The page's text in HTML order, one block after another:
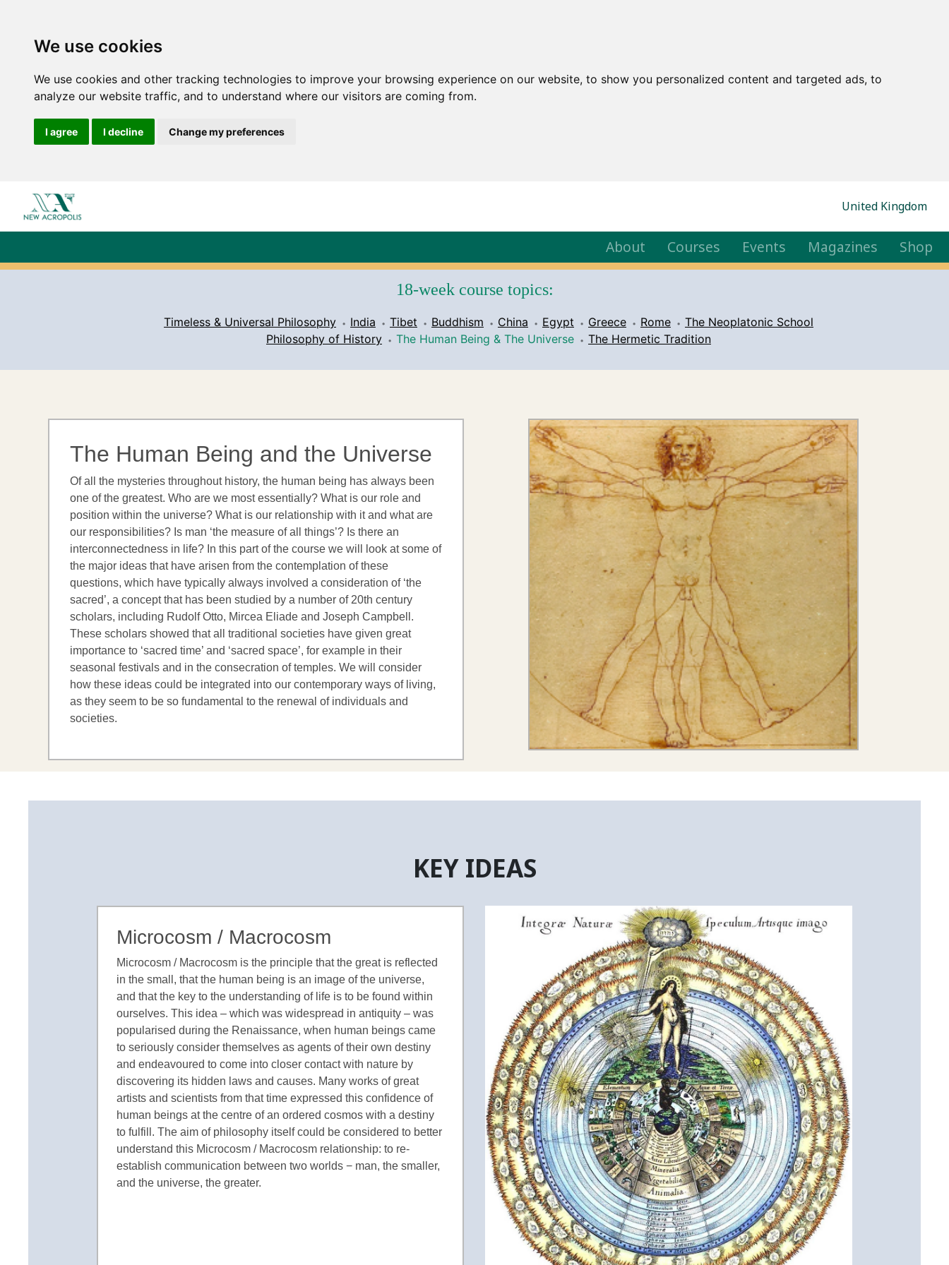
We use cookies
We use cookies and other tracking technologies to improve your browsing experience on our website, to show you personalized content and targeted ads, to
analyze our website traffic, and to understand where our visitors are coming from.
I agree I decline Change my preferences
United Kingdom
About Courses Events Magazines Shop
18-week course topics:
Timeless & Universal Philosophy India Tibet Buddhism China Egypt Greece Rome
The Neoplatonic School
Philosophy of History
The Human Being & The Universe The Hermetic Tradition
The Human Being and the Universe
Of all the mysteries throughout history, the human being has always been
one of the greatest. Who are we most essentially? What is our role and
position within the universe? What is our relationship with it and what are
our responsibilities? Is man ‘the measure of all things’? Is there an
interconnectedness in life? In this part of the course we will look at some of
the major ideas that have arisen from the contemplation of these
questions, which have typically always involved a consideration of ‘the
sacred’, a concept that has been studied by a number of 20th century
scholars, including Rudolf Otto, Mircea Eliade and Joseph Campbell.
These scholars showed that all traditional societies have given great
importance to ‘sacred time’ and ‘sacred space’, for example in their
seasonal festivals and in the consecration of temples. We will consider
how these ideas could be integrated into our contemporary ways of living,
as they seem to be so fundamental to the renewal of individuals and
societies.
KEY IDEAS
Microcosm / Macrocosm
Microcosm / Macrocosm is the principle that the great is reflected
in the small, that the human being is an image of the universe,
and that the key to the understanding of life is to be found within
ourselves. This idea – which was widespread in antiquity – was
popularised during the Renaissance, when human beings came
to seriously consider themselves as agents of their own destiny
and endeavoured to come into closer contact with nature by
discovering its hidden laws and causes. Many works of great
artists and scientists from that time expressed this confidence of
human beings at the centre of an ordered cosmos with a destiny
to fulfill. The aim of philosophy itself could be considered to better
understand this Microcosm / Macrocosm relationship: to re-
establish communication between two worlds − man, the smaller,
and the universe, the greater.